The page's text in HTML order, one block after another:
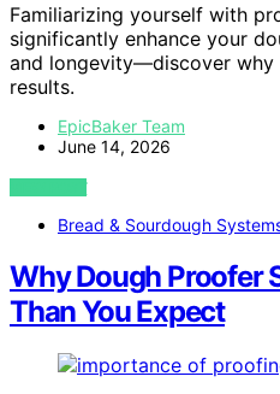
Familiarizing yourself with
significantly enhance your
and longevity—discover why
results.
EpicBaker Team
June 14, 2026
VIEW POST
Bread & Sourdough
Why Dough Proofer
Than You Expect